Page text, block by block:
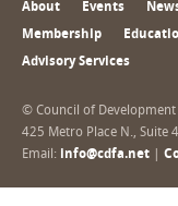
About Events
Membership
Advisory Services
© Council of Development
425 Metro Place N., Suite
Email: info@cdfa.net